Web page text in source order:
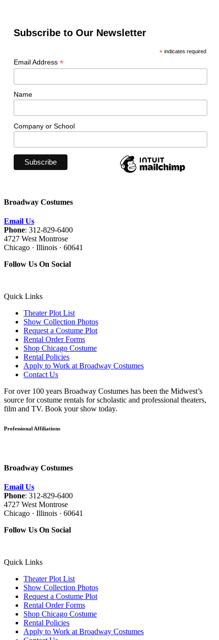
Subscribe to Our Newsletter
*indicates required
Email Address *
Name
Company or School
Broadway Costumes
Email Us
Phone: 312-829-6400
4727 West Montrose
Chicago · Illinois · 60641
Follow Us On Social
Quick Links
Theater Plot List
Show Collection Photos
Request a Costume Plot
Rental Order Forms
Shop Chicago Costume
Rental Policies
Apply to Work at Broadway Costumes
Contact Us
For over 100 years Broadway Costumes has been the Midwest’s
source for costume rentals for scholastic and professional theaters,
film and TV. Book your show today.
Professional Affiliations
Broadway Costumes
Email Us
Phone: 312-829-6400
4727 West Montrose
Chicago · Illinois · 60641
Follow Us On Social
Quick Links
Theater Plot List
Show Collection Photos
Request a Costume Plot
Rental Order Forms
Shop Chicago Costume
Rental Policies
Apply to Work at Broadway Costumes